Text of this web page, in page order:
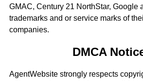
GMAC, Century 21 NorthStar, Google
trademarks and or service marks of
companies.
DMCA
AgentWebsite strongly respects